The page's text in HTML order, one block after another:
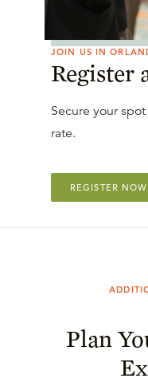
JOIN US IN
Register
Secure your
rate.
REGISTER NOW
Plan